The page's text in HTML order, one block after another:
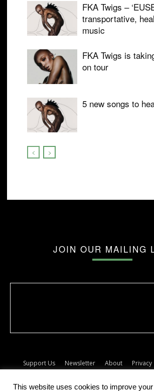
FKA Twigs –
transportative,
music
FKA Twigs is
on tour
5 new songs to
JOIN OUR MAILING
Support Us Newsletter About Privacy
Terms
Album release
© The Forty Five
This website uses cookies to improve